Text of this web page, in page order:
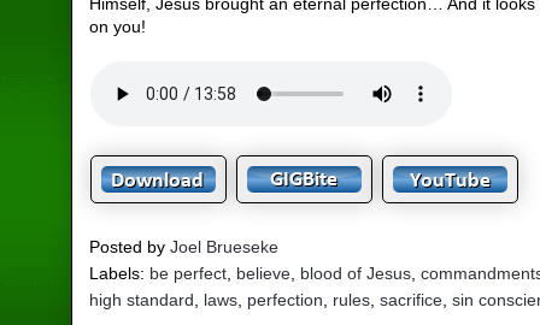
on you!
Posted byJoel Brueseke
Labels: be perfect believe blood of Jesus ,
high standard
laws perfection rules ,sacrifice ,sin